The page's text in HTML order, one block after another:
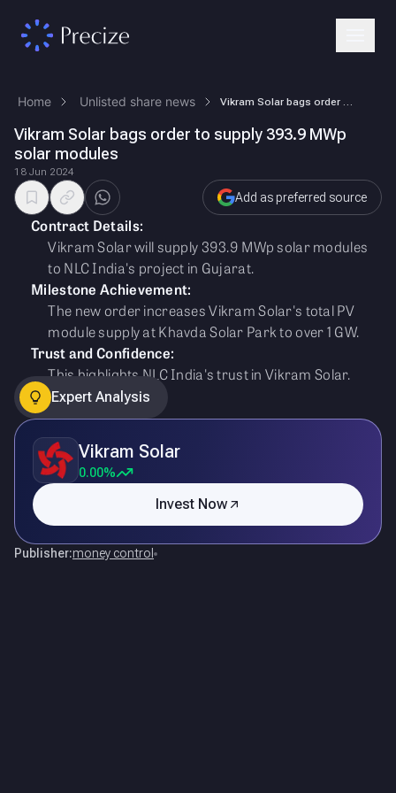
Home Unlisted share news
Vikram Solar bags order to supply 393.9 MWp
solar modules
18 Jun 2024
Add as preferred source
Contract Details:
Vikram Solar will supply 393.9 MWp solar modules
to NLC India's project in Gujarat.
Milestone Achievement:
The new order increases Vikram Solar's total PV
module supply at Khavda Solar Park to over 1 GW.
Trust and Confidence:
This highlights NLC India's trust in Vikram Solar.
Expert Analysis
Vikram Solar
0.00%
Invest Now
Publisher:money control